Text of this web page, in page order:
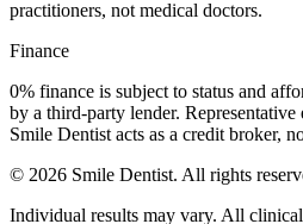
practitioners, not medical doctors.
Finance
0% finance is subject to status and
by a third-party lender. Representative
Smile Dentist acts as a credit broker,
© 2026 Smile Dentist. All rights
Individual results may vary. All